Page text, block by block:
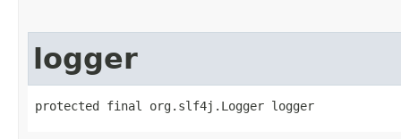
logger
protected final org.slf4j.Logger logger